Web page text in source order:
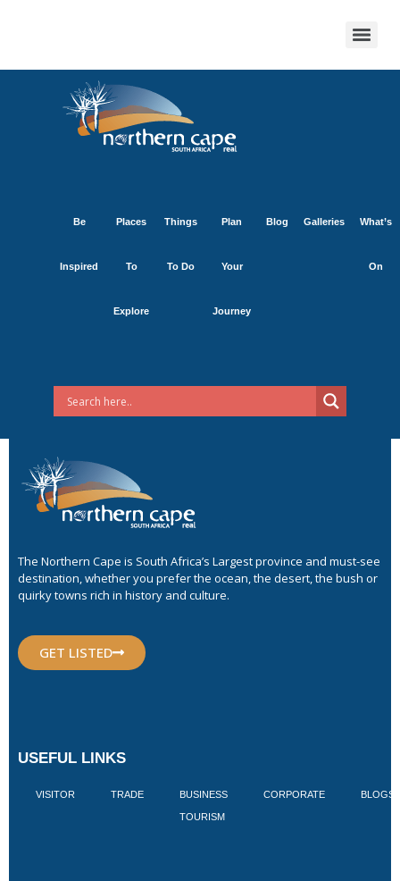
Be
Inspired
Places
To
Explore
Things
To Do
Plan
Your
Journey
Blog Galleries What’s
On
The Northern Cape is South Africa’s Largest province and must-see
destination, whether you prefer the ocean, the desert, the bush or
quirky towns rich in history and culture.
GET LISTED
USEFUL LINKS
VISITOR TRADE BUSINESS
TOURISM
CORPORATE BLOGS